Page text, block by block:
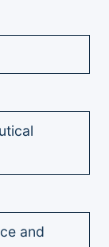
and